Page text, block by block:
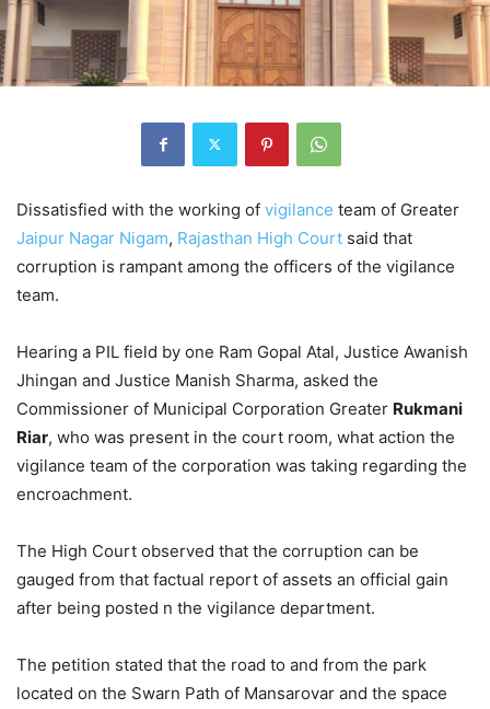
Dissatisfied with the working of vigilance team of Greater
Jaipur Nagar Nigam, Rajasthan High Court said that
corruption is rampant among the officers of the vigilance
team.
Hearing a PIL field by one Ram Gopal Atal, Justice Awanish
Jhingan and Justice Manish Sharma, asked the
Commissioner of Municipal Corporation Greater Rukmani
Riar, who was present in the court room, what action the
vigilance team of the corporation was taking regarding the
encroachment.
The High Court observed that the corruption can be
gauged from that factual report of assets an official gain
after being posted n the vigilance department.
The petition stated that the road to and from the park
located on the Swarn Path of Mansarovar and the space